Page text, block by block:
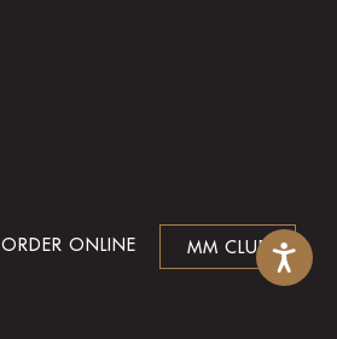
ORDER ONLINE MM CLUB